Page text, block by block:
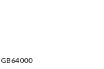
GB64000